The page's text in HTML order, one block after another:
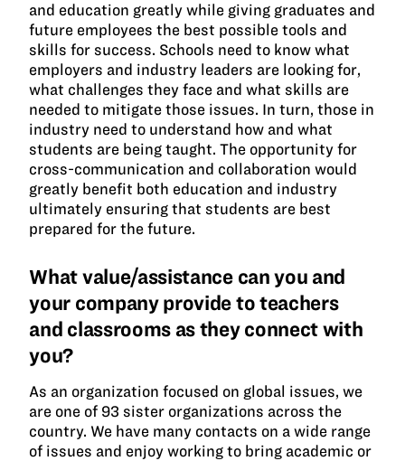
and education greatly while giving graduates and
future employees the best possible tools and
skills for success. Schools need to know what
employers and industry leaders are looking for,
what challenges they face and what skills are
needed to mitigate those issues. In turn, those in
industry need to understand how and what
students are being taught. The opportunity for
cross-communication and collaboration would
greatly benefit both education and industry
ultimately ensuring that students are best
prepared for the future.
What value/assistance can you and
your company provide to teachers
and classrooms as they connect with
you?
As an organization focused on global issues, we
are one of 93 sister organizations across the
country. We have many contacts on a wide range
of issues and enjoy working to bring academic or